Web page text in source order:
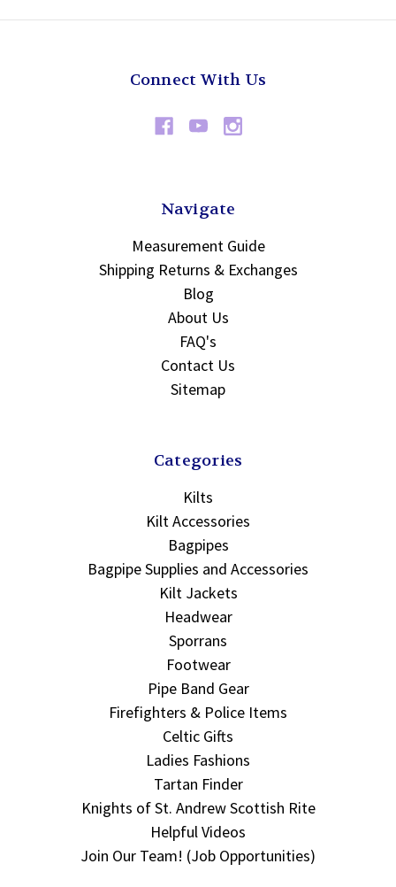
Connect With Us
Navigate
Measurement Guide
Shipping Returns & Exchanges
Blog
About Us
FAQ's
Contact Us
Sitemap
Categories
Kilts
Kilt Accessories
Bagpipes
Bagpipe Supplies and Accessories
Kilt Jackets
Headwear
Sporrans
Footwear
Pipe Band Gear
Firefighters & Police Items
Celtic Gifts
Ladies Fashions
Tartan Finder
Knights of St. Andrew Scottish Rite
Helpful Videos
Join Our Team! (Job Opportunities)